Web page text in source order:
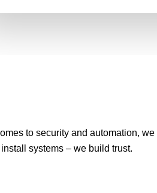
to security and automation, we
install systems – we build trust.